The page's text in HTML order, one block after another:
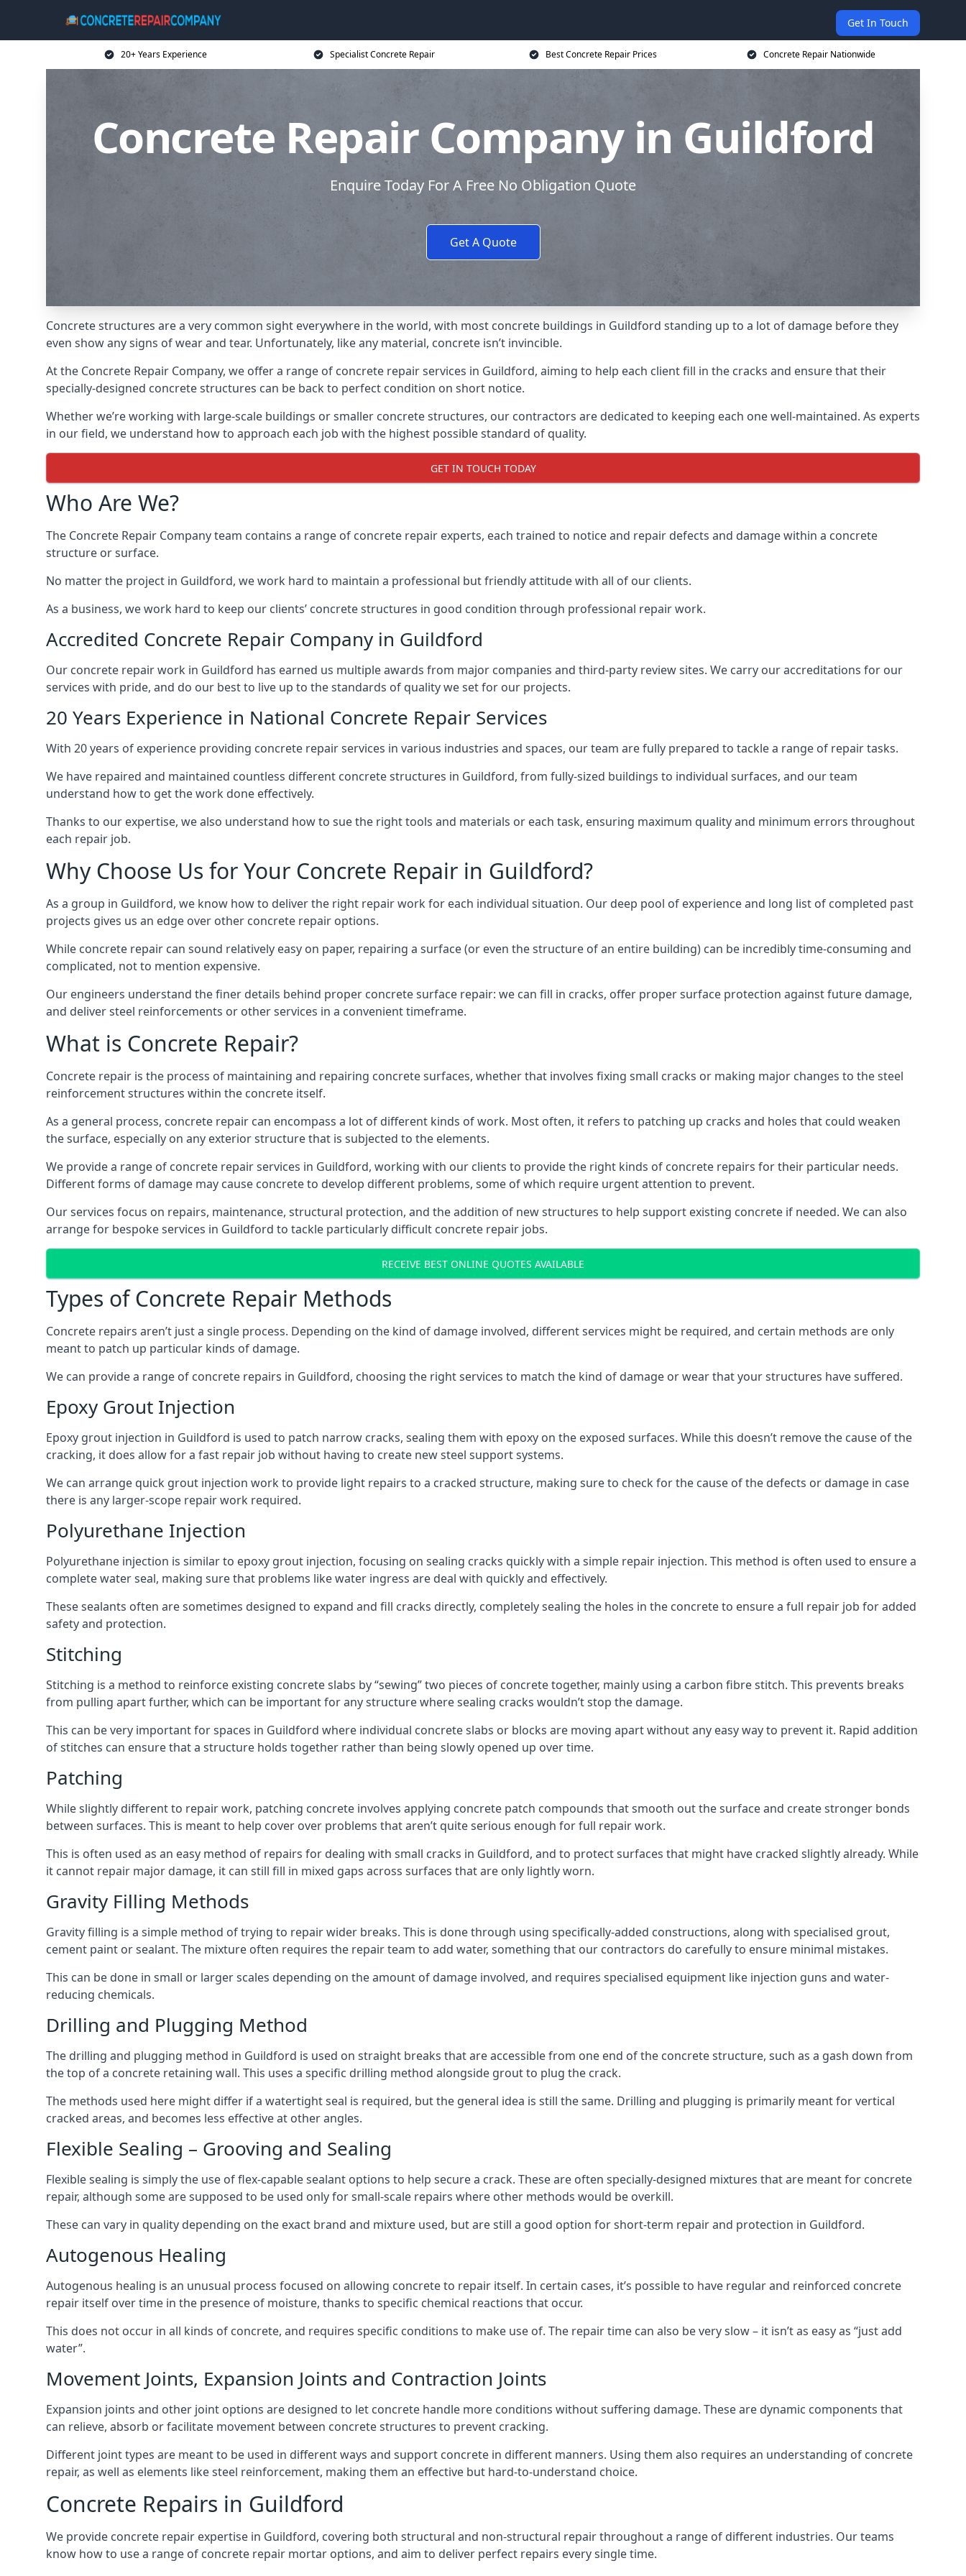
Get In Touch
20+ Years Experience Specialist Concrete Repair Best Concrete Repair Prices Concrete Repair Nationwide
Concrete Repair Company in Guildford
Enquire Today For A Free No Obligation Quote
Get A Quote
Concrete structures are a very common sight everywhere in the world, with most concrete buildings in Guildford standing up to a lot of damage before they
even show any signs of wear and tear. Unfortunately, like any material, concrete isn’t invincible.
At the Concrete Repair Company, we offer a range of concrete repair services in Guildford, aiming to help each client fill in the cracks and ensure that their
specially-designed concrete structures can be back to perfect condition on short notice.
Whether we’re working with large-scale buildings or smaller concrete structures, our contractors are dedicated to keeping each one well-maintained. As experts
in our field, we understand how to approach each job with the highest possible standard of quality.
GET IN TOUCH TODAY
Who Are We?
The Concrete Repair Company team contains a range of concrete repair experts, each trained to notice and repair defects and damage within a concrete
structure or surface.
No matter the project in Guildford, we work hard to maintain a professional but friendly attitude with all of our clients.
As a business, we work hard to keep our clients’ concrete structures in good condition through professional repair work.
Accredited Concrete Repair Company in Guildford
Our concrete repair work in Guildford has earned us multiple awards from major companies and third-party review sites. We carry our accreditations for our
services with pride, and do our best to live up to the standards of quality we set for our projects.
20 Years Experience in National Concrete Repair Services
With 20 years of experience providing concrete repair services in various industries and spaces, our team are fully prepared to tackle a range of repair tasks.
We have repaired and maintained countless different concrete structures in Guildford, from fully-sized buildings to individual surfaces, and our team
understand how to get the work done effectively.
Thanks to our expertise, we also understand how to sue the right tools and materials or each task, ensuring maximum quality and minimum errors throughout
each repair job.
Why Choose Us for Your Concrete Repair in Guildford?
As a group in Guildford, we know how to deliver the right repair work for each individual situation. Our deep pool of experience and long list of completed past
projects gives us an edge over other concrete repair options.
While concrete repair can sound relatively easy on paper, repairing a surface (or even the structure of an entire building) can be incredibly time-consuming and
complicated, not to mention expensive.
Our engineers understand the finer details behind proper concrete surface repair: we can fill in cracks, offer proper surface protection against future damage,
and deliver steel reinforcements or other services in a convenient timeframe.
What is Concrete Repair?
Concrete repair is the process of maintaining and repairing concrete surfaces, whether that involves fixing small cracks or making major changes to the steel
reinforcement structures within the concrete itself.
As a general process, concrete repair can encompass a lot of different kinds of work. Most often, it refers to patching up cracks and holes that could weaken
the surface, especially on any exterior structure that is subjected to the elements.
We provide a range of concrete repair services in Guildford, working with our clients to provide the right kinds of concrete repairs for their particular needs.
Different forms of damage may cause concrete to develop different problems, some of which require urgent attention to prevent.
Our services focus on repairs, maintenance, structural protection, and the addition of new structures to help support existing concrete if needed. We can also
arrange for bespoke services in Guildford to tackle particularly difficult concrete repair jobs.
RECEIVE BEST ONLINE QUOTES AVAILABLE
Types of Concrete Repair Methods
Concrete repairs aren’t just a single process. Depending on the kind of damage involved, different services might be required, and certain methods are only
meant to patch up particular kinds of damage.
We can provide a range of concrete repairs in Guildford, choosing the right services to match the kind of damage or wear that your structures have suffered.
Epoxy Grout Injection
Epoxy grout injection in Guildford is used to patch narrow cracks, sealing them with epoxy on the exposed surfaces. While this doesn’t remove the cause of the
cracking, it does allow for a fast repair job without having to create new steel support systems.
We can arrange quick grout injection work to provide light repairs to a cracked structure, making sure to check for the cause of the defects or damage in case
there is any larger-scope repair work required.
Polyurethane Injection
Polyurethane injection is similar to epoxy grout injection, focusing on sealing cracks quickly with a simple repair injection. This method is often used to ensure a
complete water seal, making sure that problems like water ingress are deal with quickly and effectively.
These sealants often are sometimes designed to expand and fill cracks directly, completely sealing the holes in the concrete to ensure a full repair job for added
safety and protection.
Stitching
Stitching is a method to reinforce existing concrete slabs by “sewing” two pieces of concrete together, mainly using a carbon fibre stitch. This prevents breaks
from pulling apart further, which can be important for any structure where sealing cracks wouldn’t stop the damage.
This can be very important for spaces in Guildford where individual concrete slabs or blocks are moving apart without any easy way to prevent it. Rapid addition
of stitches can ensure that a structure holds together rather than being slowly opened up over time.
Patching
While slightly different to repair work, patching concrete involves applying concrete patch compounds that smooth out the surface and create stronger bonds
between surfaces. This is meant to help cover over problems that aren’t quite serious enough for full repair work.
This is often used as an easy method of repairs for dealing with small cracks in Guildford, and to protect surfaces that might have cracked slightly already. While
it cannot repair major damage, it can still fill in mixed gaps across surfaces that are only lightly worn.
Gravity Filling Methods
Gravity filling is a simple method of trying to repair wider breaks. This is done through using specifically-added constructions, along with specialised grout,
cement paint or sealant. The mixture often requires the repair team to add water, something that our contractors do carefully to ensure minimal mistakes.
This can be done in small or larger scales depending on the amount of damage involved, and requires specialised equipment like injection guns and water-
reducing chemicals.
Drilling and Plugging Method
The drilling and plugging method in Guildford is used on straight breaks that are accessible from one end of the concrete structure, such as a gash down from
the top of a concrete retaining wall. This uses a specific drilling method alongside grout to plug the crack.
The methods used here might differ if a watertight seal is required, but the general idea is still the same. Drilling and plugging is primarily meant for vertical
cracked areas, and becomes less effective at other angles.
Flexible Sealing – Grooving and Sealing
Flexible sealing is simply the use of flex-capable sealant options to help secure a crack. These are often specially-designed mixtures that are meant for concrete
repair, although some are supposed to be used only for small-scale repairs where other methods would be overkill.
These can vary in quality depending on the exact brand and mixture used, but are still a good option for short-term repair and protection in Guildford.
Autogenous Healing
Autogenous healing is an unusual process focused on allowing concrete to repair itself. In certain cases, it’s possible to have regular and reinforced concrete
repair itself over time in the presence of moisture, thanks to specific chemical reactions that occur.
This does not occur in all kinds of concrete, and requires specific conditions to make use of. The repair time can also be very slow – it isn’t as easy as “just add
water”.
Movement Joints, Expansion Joints and Contraction Joints
Expansion joints and other joint options are designed to let concrete handle more conditions without suffering damage. These are dynamic components that
can relieve, absorb or facilitate movement between concrete structures to prevent cracking.
Different joint types are meant to be used in different ways and support concrete in different manners. Using them also requires an understanding of concrete
repair, as well as elements like steel reinforcement, making them an effective but hard-to-understand choice.
Concrete Repairs in Guildford
We provide concrete repair expertise in Guildford, covering both structural and non-structural repair throughout a range of different industries. Our teams
know how to use a range of concrete repair mortar options, and aim to deliver perfect repairs every single time.